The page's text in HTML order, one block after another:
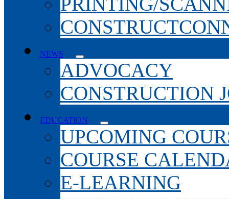
NEWS
ADVOCACY
CONSTRUCTION
EDUCATION
UPCOMING
COURSE
E-LEARNING